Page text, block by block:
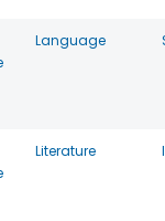
Language
Literature